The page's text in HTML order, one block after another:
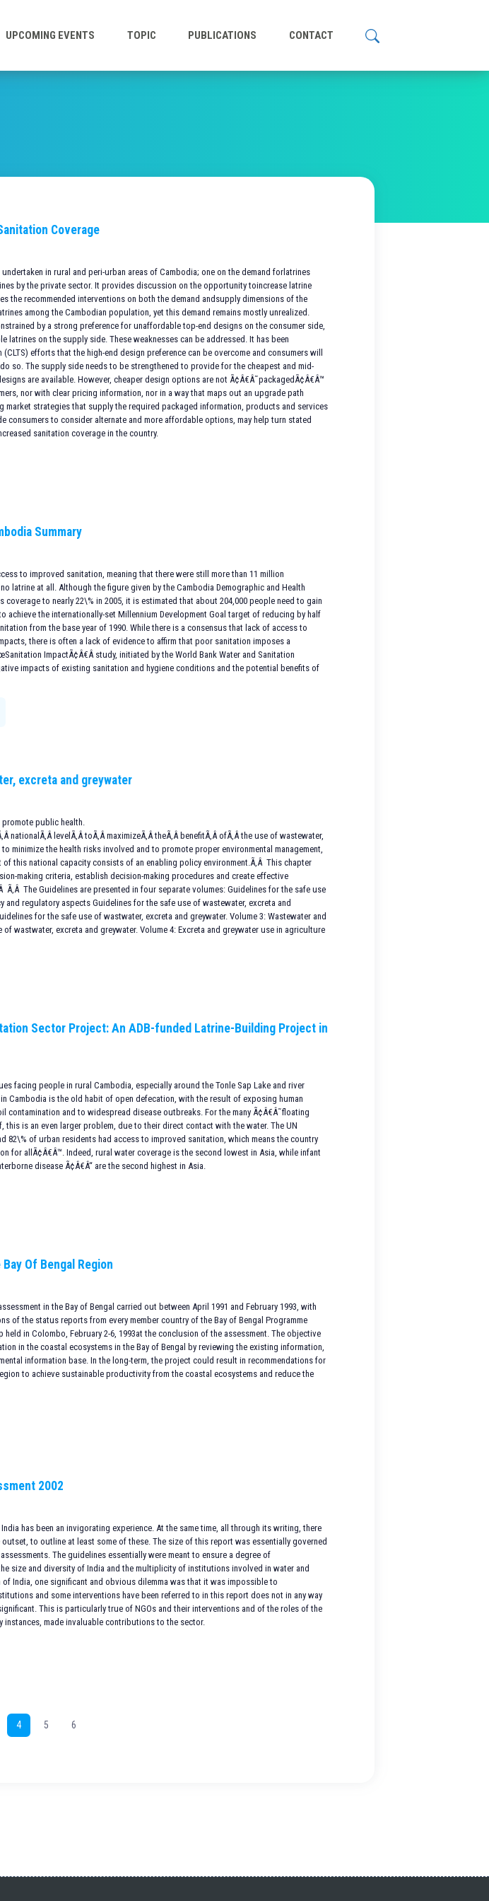
UPCOMING EVENTS TOPIC PUBLICATIONS CONTACT
Coverage
in rural and peri-urban areas of Cambodia; one on the demand forlatrines
by the private sector. It provides discussion on the opportunity toincrease latrine
the recommended interventions on both the demand andsupply dimensions of the
among the Cambodian population, yet this demand remains mostly unrealized.
by a strong preference for unaffordable top-end designs on the consumer side,
on the supply side. These weaknesses can be addressed. It has been
efforts that the high-end design preference can be overcome and consumers will
so. The supply side needs to be strengthened to provide for the cheapest and mid-
are available. However, cheaper design options are not Ã¢Â€Â˜packagedÃ¢Â€Â™
nor with clear pricing information, nor in a way that maps out an upgrade path
market strategies that supply the required packaged information, products and services
consumers to consider alternate and more affordable options, may help turn stated
sanitation coverage in the country.
Summary
to improved sanitation, meaning that there were still more than 11 million
latrine at all. Although the figure given by the Cambodia Demographic and Health
coverage to nearly 22\% in 2005, it is estimated that about 204,000 people need to gain
achieve the internationally-set Millennium Development Goal target of reducing by half
from the base year of 1990. While there is a consensus that lack of access to
there is often a lack of evidence to affirm that poor sanitation imposes a
ImpactÃ¢Â€Â study, initiated by the World Bank Water and Sanitation
impacts of existing sanitation and hygiene conditions and the potential benefits of
excreta and greywater
public health.
nationalÃ‚Â levelÃ‚Â toÃ‚Â maximizeÃ‚Â theÃ‚Â benefitÃ‚Â ofÃ‚Â the use of wastewater,
minimize the health risks involved and to promote proper environmental management,
this national capacity consists of an enabling policy environment.Ã‚Â This chapter
making criteria, establish decision-making procedures and create effective
The Guidelines are presented in four separate volumes: Guidelines for the safe use
and regulatory aspects Guidelines for the safe use of wastewater, excreta and
for the safe use of wastwater, excreta and greywater. Volume 3: Wastewater and
wastwater, excreta and greywater. Volume 4: Excreta and greywater use in agriculture
Sector Project: An ADB-funded Latrine-Building Project in
facing people in rural Cambodia, especially around the Tonle Sap Lake and river
Cambodia is the old habit of open defecation, with the result of exposing human
contamination and to widespread disease outbreaks. For the many Ã¢Â€Â˜floating
is an even larger problem, due to their direct contact with the water. The UN
82\% of urban residents had access to improved sanitation, which means the country
for allÃ¢Â€Â™. Indeed, rural water coverage is the second lowest in Asia, while infant
disease Ã¢Â€Â“ are the second highest in Asia.
Of Bengal Region
in the Bay of Bengal carried out between April 1991 and February 1993, with
of the status reports from every member country of the Bay of Bengal Programme
in Colombo, February 2-6, 1993at the conclusion of the assessment. The objective
in the coastal ecosystems in the Bay of Bengal by reviewing the existing information,
information base. In the long-term, the project could result in recommendations for
to achieve sustainable productivity from the coastal ecosystems and reduce the
2002
has been an invigorating experience. At the same time, all through its writing, there
to outline at least some of these. The size of this report was essentially governed
The guidelines essentially were meant to ensure a degree of
size and diversity of India and the multiplicity of institutions involved in water and
India, one significant and obvious dilemma was that it was impossible to
and some interventions have been referred to in this report does not in any way
This is particularly true of NGOs and their interventions and of the roles of the
made invaluable contributions to the sector.
4 5 6